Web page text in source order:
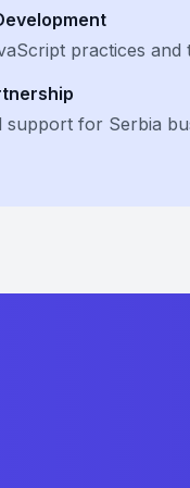
practices and
support for Serbia